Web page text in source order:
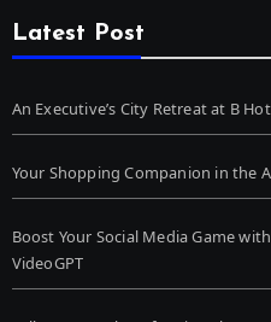
Latest Post
An Executive’s City Retreat at B
Your Shopping Companion in the
Boost Your Social Media Game
VideoGPT